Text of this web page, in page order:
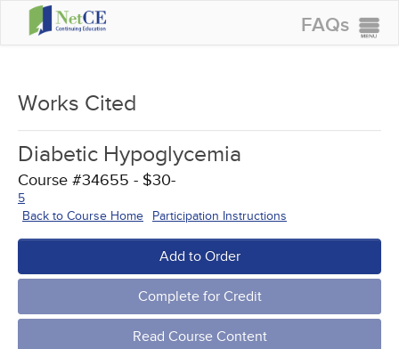
FAQs
GROUP PURCHASES
ACCREDITATIONS
SPECIAL OFFERS
COURSES
Works Cited
Diabetic Hypoglycemia
Course #34655 - $30-
5
Back to Course Home
Participation Instructions
Add to Order
Complete for Credit
Read Course Content